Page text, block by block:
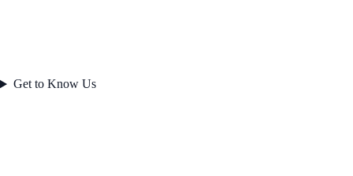
Get to Know Us